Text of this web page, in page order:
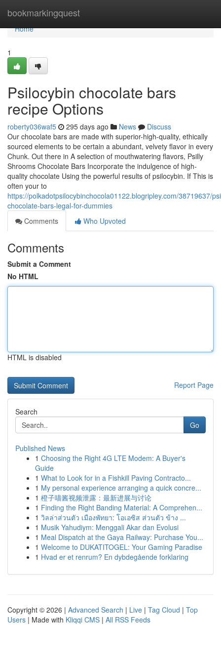
bookmarkingquest
Home
Home
1
Psilocybin chocolate bars
recipe Options
roberty036waf5 295 days ago News
Discuss
Our chocolate bars are made with superior-high-quality, ethically
sourced elements to be certain a abundant, velvety flavor in every
Chunk. Out there in A selection of mouthwatering flavors, Psilly
Shrooms Chocolate Bars Incorporate the indulgence of high-
quality chocolate Using the powerful results of psilocybin. If This is
often your to
https://polkadotpsilocybinchocola01122.blogripley.com/38719637/
chocolate-bars-legal-for-dummies
Comments
Who Upvoted
Comments
Submit a Comment
No HTML
HTML is disabled
Report Page
Search
Go
Published News
1 Choosing the Right 4G LTE Modem: A Buyer's
Guide
1 What to Look for in a Fishkill Paving Contracto...
1 My personal experience arranging a quick concre...
1 橙子喵酱视频泄露：最新进展与讨论
1 Finding the Right Banding Material: A Comprehen...
1 วิลล่าส่วนตัว เมืองพัทยา: โอเอซิส ส่วนตัว ข้าง ...
1 Musik Yahudiym: Menggali Akar dan Evolusi
1 Meal Dispatch at the Gaya Railway: Purchase You...
1 Welcome to DUKATITOGEL: Your Gaming Paradise
1 Hvad er et renrum? En dybdegående forklaring
Copyright © 2026 | Advanced Search | Live | Tag Cloud | Top
Users | Made with Kliqqi CMS | All RSS Feeds